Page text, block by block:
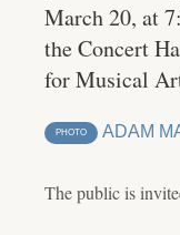
March 20, at
the Concert
for Musical
PHOTO ADAM
The public is